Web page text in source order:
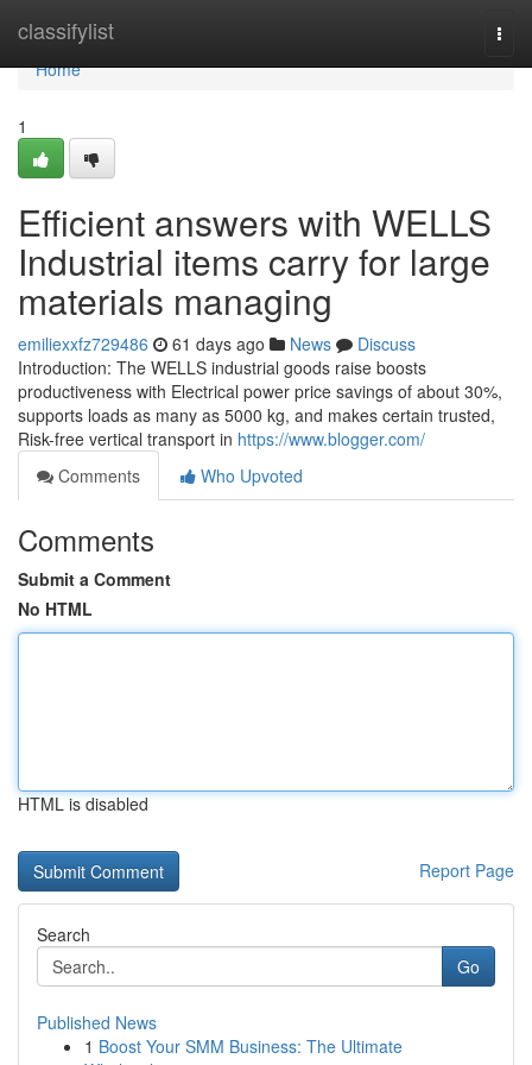
classifylist
Home
Home
1
Efficient answers with WELLS
Industrial items carry for large
materials managing
emiliexxfz729486 61 days ago News
Discuss
Introduction: The WELLS industrial goods raise boosts
productiveness with Electrical power price savings of about 30%,
supports loads as many as 5000 kg, and makes certain trusted,
Risk-free vertical transport in https://www.blogger.com/
Comments
Who Upvoted
Comments
Submit a Comment
No HTML
HTML is disabled
Report Page
Search
Go
Published News
1 Boost Your SMM Business: The Ultimate